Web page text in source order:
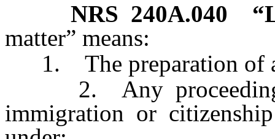
NRS 240A.040
matter” means:
1. The preparation of
2. Any proceeding,
immigration or